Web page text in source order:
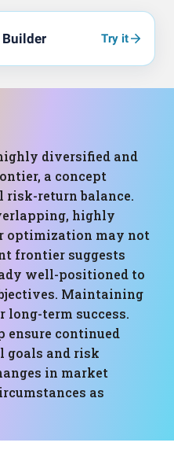
Try it
diversified and
a concept
risk-return balance.
highly
optimization may not
frontier suggests
well-positioned to
Maintaining
long-term success.
ensure continued
and risk
in market
as